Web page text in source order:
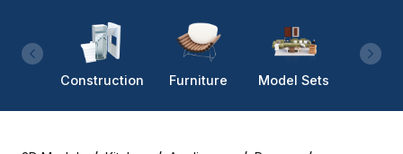
Construction Furniture Model Sets